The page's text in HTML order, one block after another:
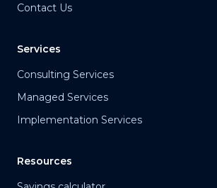
Contact Us
Services
Consulting Services
Managed Services
Implementation Services
Resources